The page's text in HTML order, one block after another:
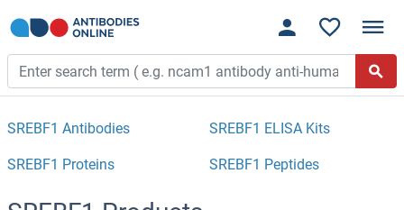
SREBF1 Antibodies SREBF1 ELISA Kits
SREBF1 Proteins SREBF1 Peptides